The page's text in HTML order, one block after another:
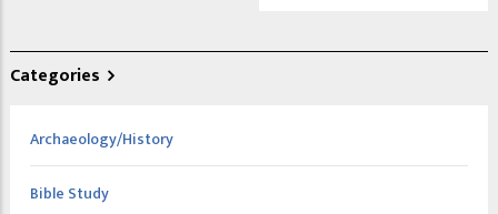
Categories
Archaeology/History
Bible Study